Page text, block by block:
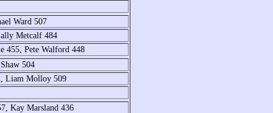
Ward 507
Metcalf 484
455, Pete Walford 448
504
Liam Molloy 509
Kay Marsland 436